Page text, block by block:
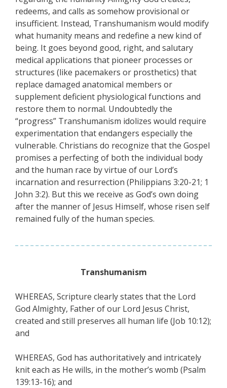
redeems, and calls as somehow provisional or
insufficient. Instead, Transhumanism would modify
what humanity means and redefine a new kind of
being. It goes beyond good, right, and salutary
medical applications that pioneer processes or
structures (like pacemakers or prosthetics) that
replace damaged anatomical members or
supplement deficient physiological functions and
restore them to normal. Undoubtedly the
“progress” Transhumanism idolizes would require
experimentation that endangers especially the
vulnerable. Christians do recognize that the Gospel
promises a perfecting of both the individual body
and the human race by virtue of our Lord’s
incarnation and resurrection (Philippians 3:20-21; 1
John 3:2). But this we receive as God’s own doing
after the manner of Jesus Himself, whose risen self
remained fully of the human species.
Transhumanism
WHEREAS, Scripture clearly states that the Lord
God Almighty, Father of our Lord Jesus Christ,
created and still preserves all human life (Job 10:12);
and
WHEREAS, God has authoritatively and intricately
knit each as He wills, in the mother’s womb (Psalm
139:13-16); and